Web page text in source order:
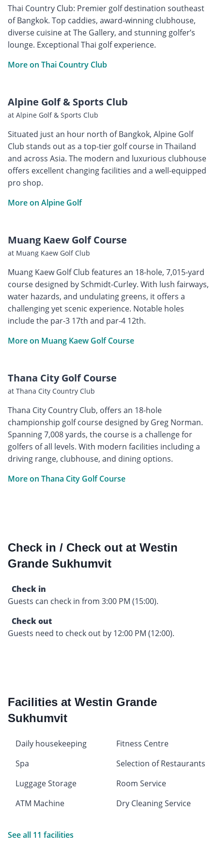
Thai Country Club: Premier golf destination southeast
of Bangkok. Top caddies, award-winning clubhouse,
diverse cuisine at The Gallery, and stunning golfer’s
lounge. Exceptional Thai golf experience.
More on Thai Country Club
Alpine Golf & Sports Club
at Alpine Golf & Sports Club
Situated just an hour north of Bangkok, Alpine Golf
Club stands out as a top-tier golf course in Thailand
and across Asia. The modern and luxurious clubhouse
offers excellent changing facilities and a well-equipped
pro shop.
More on Alpine Golf
Muang Kaew Golf Course
at Muang Kaew Golf Club
Muang Kaew Golf Club features an 18-hole, 7,015-yard
course designed by Schmidt-Curley. With lush fairways,
water hazards, and undulating greens, it offers a
challenging yet scenic experience. Notable holes
include the par-3 17th and par-4 12th.
More on Muang Kaew Golf Course
Thana City Golf Course
at Thana City Country Club
Thana City Country Club, offers an 18-hole
championship golf course designed by Greg Norman.
Spanning 7,008 yards, the course is a challenge for
golfers of all levels. With modern facilities including a
driving range, clubhouse, and dining options.
More on Thana City Golf Course
Check in / Check out at Westin
Grande Sukhumvit
Check in
Guests can check in from 3:00 PM (15:00).
Check out
Guests need to check out by 12:00 PM (12:00).
Facilities at Westin Grande
Sukhumvit
Daily housekeeping
Fitness Centre
Spa
Selection of Restaurants
Luggage Storage
Room Service
ATM Machine
Dry Cleaning Service
See all 11 facilities